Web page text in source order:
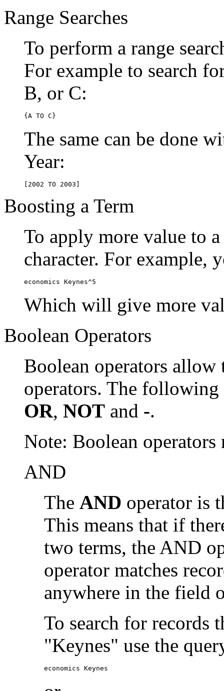
Range Searches
To perform a range
For example to search
B, or C:
{A TO C}
The same can be done
Year:
[2002 TO 2003]
Boosting a Term
To apply more value to
character. For example,
economics Keynes^5
Which will give more
Boolean Operators
Boolean operators
operators. The
OR, NOT and -.
Note: Boolean
AND
The AND operator is
This means that if
two terms, the AND
operator matches
anywhere in the field
To search for records
"Keynes" use the
economics Keynes